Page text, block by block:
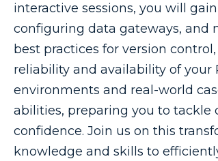
interactive sessions, you will
configuring data gateways, and
best practices for version
reliability and availability of your
environments and real-world
abilities, preparing you to
confidence. Join us on this
knowledge and skills to